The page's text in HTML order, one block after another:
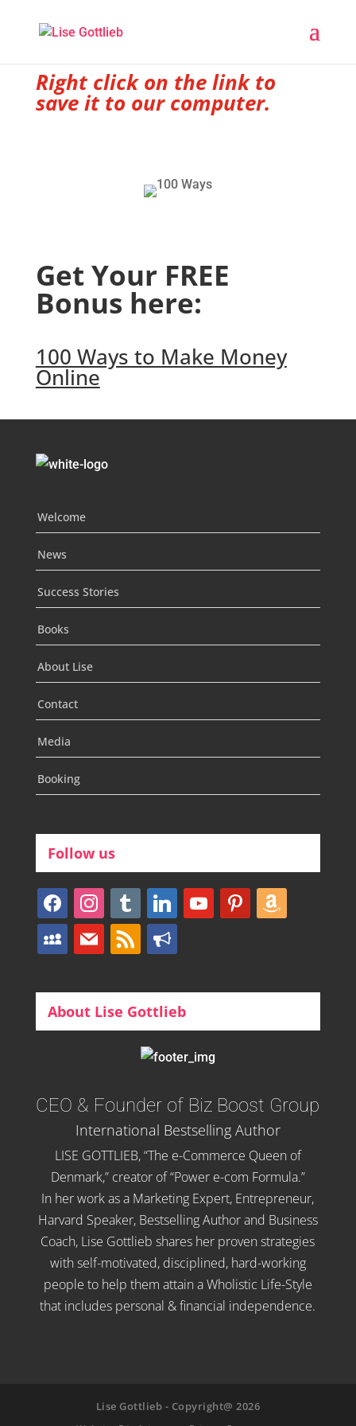
Right click on the link to
save it to our computer.
Get Your FREE
Bonus here:
100 Ways to Make Money
Online
Welcome
News
Success Stories
Books
About Lise
Contact
Media
Booking
Follow us
facebookinstagram
tumblr linkedinyoutubepinterestamazon
myspacemail rss bullhorn
About Lise Gottlieb
CEO & Founder of Biz Boost Group
International Bestselling Author
LISE GOTTLIEB, “The e-Commerce Queen of
Denmark,” creator of “Power e-com Formula.”
In her work as a Marketing Expert, Entrepreneur,
Harvard Speaker, Bestselling Author and Business
Coach, Lise Gottlieb shares her proven strategies
with self-motivated, disciplined, hard-working
people to help them attain a Wholistic Life-Style
that includes personal & financial independence.
Lise Gottlieb - Copyright@ 2026